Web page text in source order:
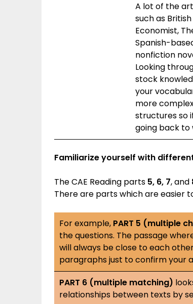
A lot of the
such as
Economist,
Spanish-
nonfiction
Looking
stock
your
more
structures so
going back to
Familiarize yourself with
The CAE Reading parts 5, 6, 7, and
There are parts which are easier
For example, PART 5 (multiple
the questions. The passage
will always be close to each
paragraphs just to confirm your
PART 6 (multiple matching)
relationships between texts by